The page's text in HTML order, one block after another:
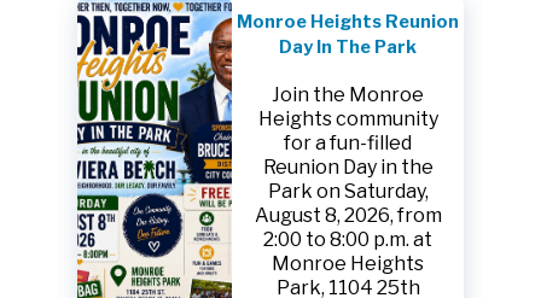
Monroe Heights Reunion
Day In The Park
Join the Monroe
Heights community
for a fun-filled
Reunion Day in the
Park on Saturday,
August 8, 2026, from
2:00 to 8:00 p.m. at
Monroe Heights
Park, 1104 25th